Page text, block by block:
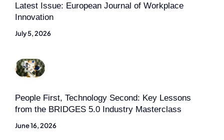
Latest Issue: European Journal of Workplace
Innovation
July 5, 2026
People First, Technology Second: Key Lessons
from the BRIDGES 5.0 Industry Masterclass
June 16, 2026